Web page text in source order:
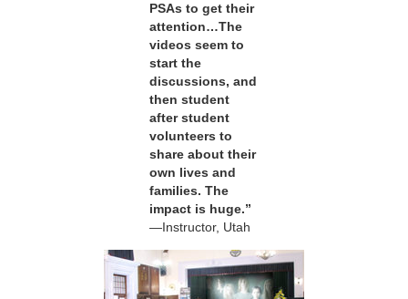
PSAs to get their
attention…The
videos seem to
start the
discussions, and
then student
after student
volunteers to
share about their
own lives and
families. The
impact is huge.”
—Instructor, Utah